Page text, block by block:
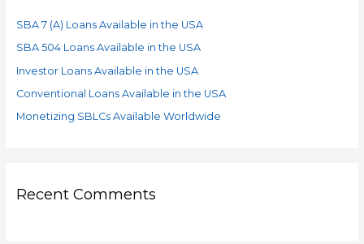
SBA 7 (A) Loans Available in the USA
SBA 504 Loans Available in the USA
Investor Loans Available in the USA
Conventional Loans Available in the USA
Monetizing SBLCs Available Worldwide
Recent Comments